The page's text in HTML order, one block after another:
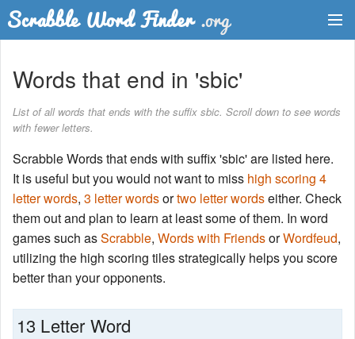
Word List
Words with Friends Finder
Words that end in 'sbic'
List of all words that ends with the suffix sbic. Scroll down to see words
with fewer letters.
Scrabble Words that ends with suffix 'sbic' are listed here.
It is useful but you would not want to miss high scoring 4
letter words, 3 letter wordsortwo letter wordseither. Check
them out and plan to learn at least some of them. In word
games such asScrabble, Words with FriendsorWordfeud,
utilizing the high scoring tiles strategically helps you score
better than your opponents.
13 Letter Word